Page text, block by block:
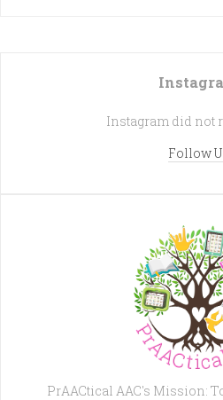
Instagram did not
Follow
PrAACtical AAC's Mission: